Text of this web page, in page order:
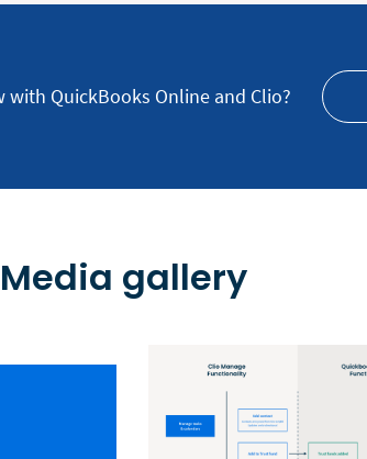
QuickBooks Online and Clio?
Media gallery